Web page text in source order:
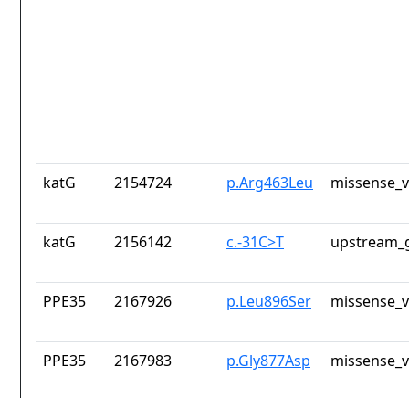
katG 2154724 p.Arg463Leu
katG 2156142 c.-31C>T
PPE35 2167926 p.Leu896Ser
PPE35 2167983 p.Gly877Asp